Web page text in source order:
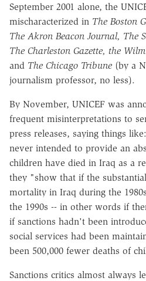
September 2001 alone, the
mischaracterized in The Boston
The Akron Beacon Journal, The
The Charleston Gazette, the
and The Chicago Tribune (by a
journalism professor, no less).
By November, UNICEF was
frequent misinterpretations to
press releases, saying things
never intended to provide an
children have died in Iraq as a
they "show that if the
mortality in Iraq during the
the 1990s -- in other words if
if sanctions hadn't been
social services had been
been 500,000 fewer deaths of
Sanctions critics almost always